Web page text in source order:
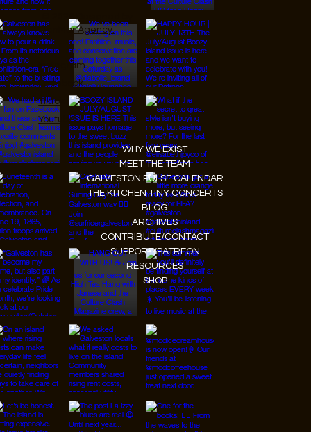
Instagram
Facebook
Tiktok
Youtube
WHY WE EXIST
MEET THE TEAM
GALVESTON PULSE CALENDAR
THE KITCHEN TINY CONCERTS
BLOG
ARCHIVES
CONTRIBUTE/CONTACT
SUPPORT/PATREON
RESOURCES
SHOP
© 2026 Designed by
JanMar Agency.